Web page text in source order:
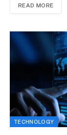
READ MORE
TECHNOLOGY